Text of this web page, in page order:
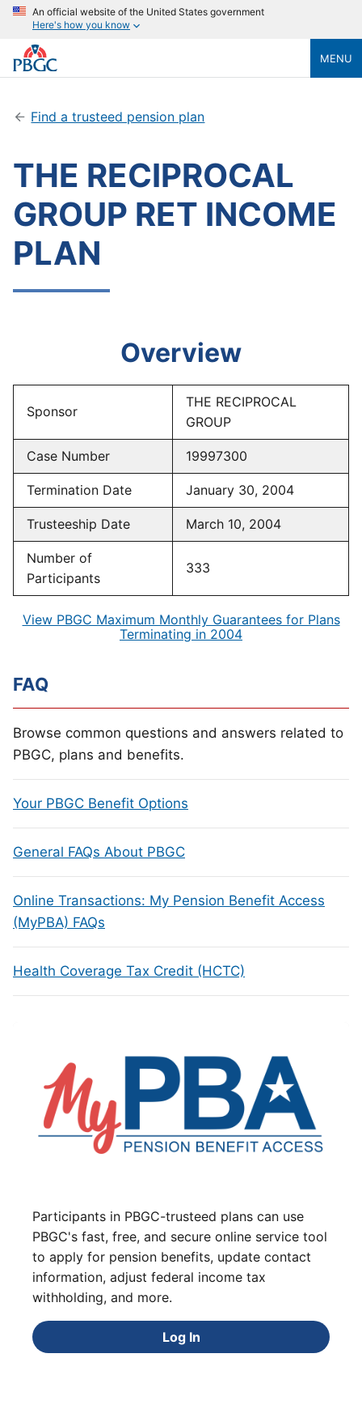
An official website of the United States government
Here's how you know
MENU
Find a trusteed pension plan
THE RECIPROCAL
GROUP RET INCOME
PLAN
Overview
Sponsor
THE RECIPROCAL
GROUP
Case Number 19997300
Termination Date January 30, 2004
Trusteeship Date March 10, 2004
Number of
Participants
333
View PBGC Maximum Monthly Guarantees for Plans
Terminating in 2004
FAQ
Browse common questions and answers related to
PBGC, plans and benefits.
Your PBGC Benefit Options
General FAQs About PBGC
Online Transactions: My Pension Benefit Access
(MyPBA) FAQs
Health Coverage Tax Credit (HCTC)
Participants in PBGC-trusteed plans can use
PBGC's fast, free, and secure online service tool
to apply for pension benefits, update contact
information, adjust federal income tax
withholding, and more.
Log In